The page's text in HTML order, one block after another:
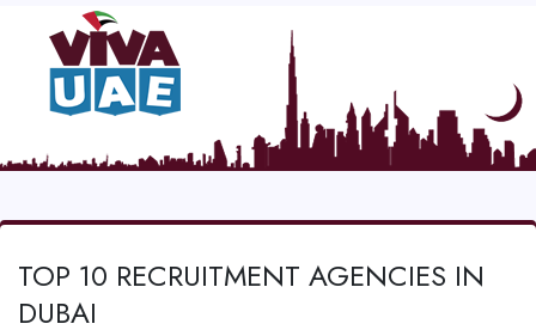
TOP 10 RECRUITMENT AGENCIES IN
DUBAI